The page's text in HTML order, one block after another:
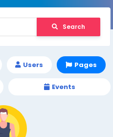
Search
Users Pages
Events